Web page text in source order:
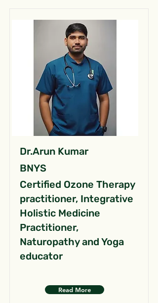
Dr.Arun Kumar
BNYS
Certified Ozone Therapy
practitioner, Integrative
Holistic Medicine
Practitioner,
Naturopathy and Yoga
educator
Read More